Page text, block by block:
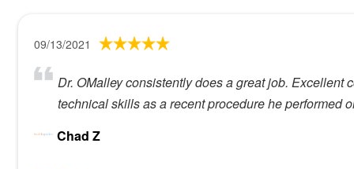
09/13/2021
Dr. OMalley consistently does a great job. Excellent
technical skills as a recent procedure he performed
Chad Z